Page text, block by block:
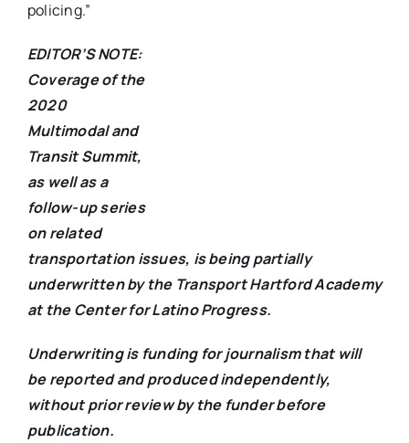
policing.”
EDITOR’S NOTE:
Coverage of the
2020
Multimodal and
Transit Summit,
as well as a
follow-up series
on related
transportation issues, is being partially
underwritten by the Transport Hartford Academy
at the Center for Latino Progress.
Underwriting is funding for journalism that will
be reported and produced independently,
without prior review by the funder before
publication.